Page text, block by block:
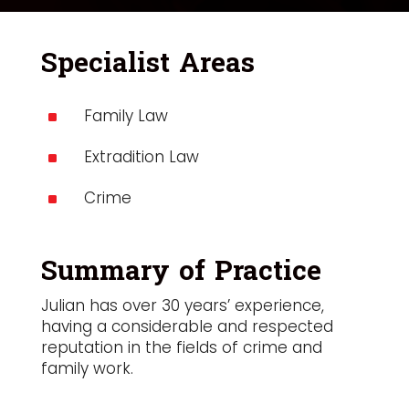
Specialist Areas
^ Family Law
^ Extradition Law
^ Crime
Summary of Practice
Julian has over 30 years’ experience,
having a considerable and respected
reputation in the fields of crime and
family work.